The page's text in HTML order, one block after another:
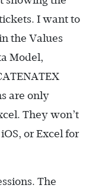
I want to
the Values
Model,
are only
They won’t
or Excel for
The